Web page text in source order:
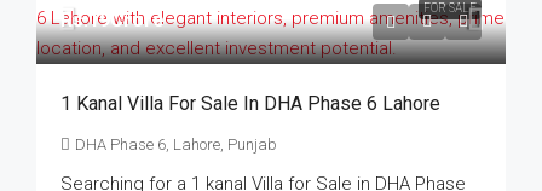
FOR SALE
Rs.19Crore
1 Kanal Villa For Sale In DHA Phase 6 Lahore
DHA Phase 6, Lahore, Punjab
Searching for a 1 kanal Villa for Sale in DHA Phase